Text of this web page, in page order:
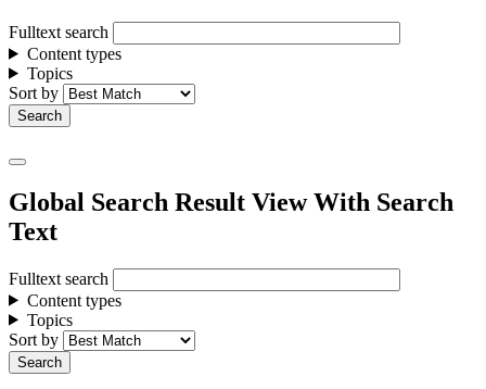
Fulltext search
Content types
Topics
Sort by
Global Search Result View With Search
Text
Fulltext search
Content types
Topics
Sort by